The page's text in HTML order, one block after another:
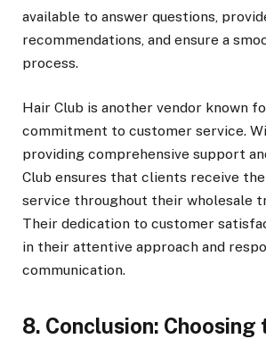
available to answer questions,
recommendations, and ensure a
process.
Hair Club is another vendor known
commitment to customer service.
providing comprehensive support
Club ensures that clients receive
service throughout their wholesale
Their dedication to customer
in their attentive approach and
communication.
8. Conclusion: Choosing